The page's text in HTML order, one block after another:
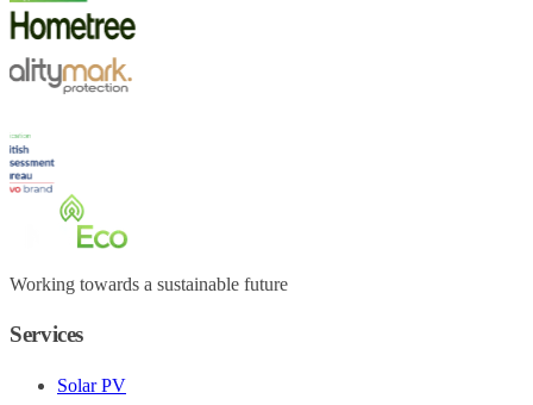
Working towards a sustainable future
Services
Solar PV